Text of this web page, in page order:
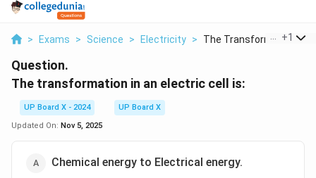
> Exams > Science > Electricity > The Transformation I...
+1
Question.
The transformation in an electric cell is:
UP Board X - 2024
UP Board X
Updated On: Nov 5, 2025
Chemical energy to Electrical energy.